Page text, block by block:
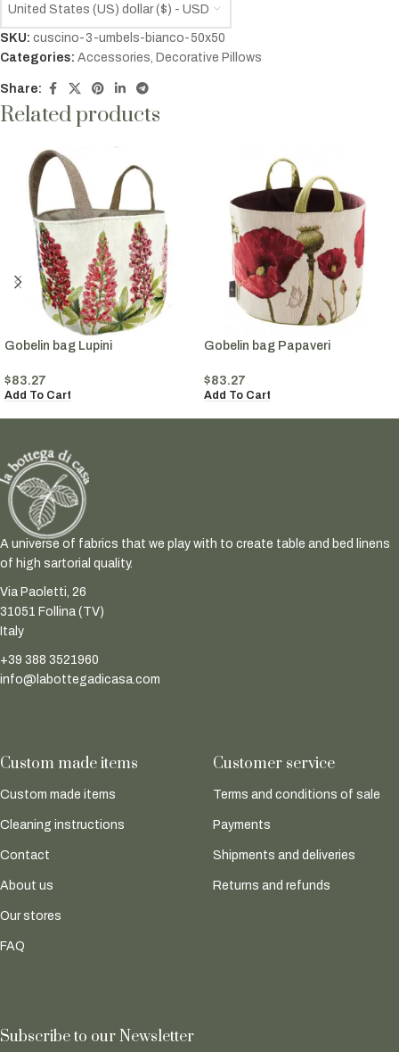
United States (US) dollar ($) - USD
SKU: cuscino-3-umbels-bianco-50x50
Categories: Accessories Decorative Pillows
Share:
Related products
Gobelin bag Lupini
$83.27
Add To Cart
Gobelin bag Papaveri
$83.27
Add To Cart
A universe of fabrics that we play with to create table and bed linens
of high sartorial quality.
Via Paoletti, 26
31051 Follina (TV)
Italy
+39 388 3521960
info@labottegadicasa.com
Custom made items
Custom made items
Cleaning instructions
Contact
About us
Our stores
FAQ
Customer service
Terms and conditions of sale
Payments
Shipments and deliveries
Returns and refunds
Subscribe to our Newsletter